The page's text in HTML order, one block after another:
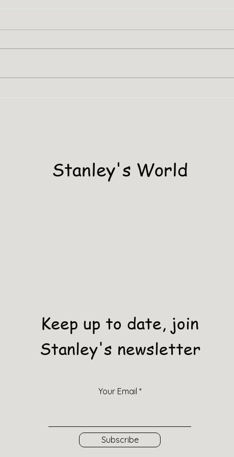
Stanley's World
Keep up to date, join
Stanley's newsletter
Your Email
Subscribe